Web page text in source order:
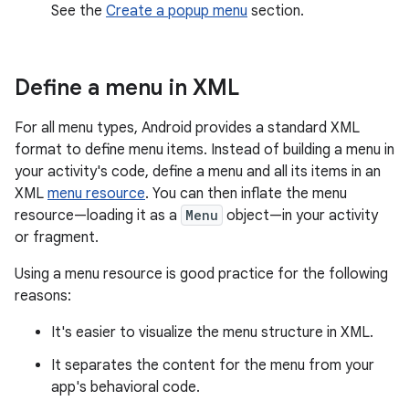
See the Create a popup menu section.
Define a menu in XML
For all menu types, Android provides a standard XML
format to define menu items. Instead of building a menu in
your activity's code, define a menu and all its items in an
XML menu resource. You can then inflate the menu
resource—loading it as a Menu object—in your activity
or fragment.
Using a menu resource is good practice for the following
reasons:
It's easier to visualize the menu structure in XML.
It separates the content for the menu from your
app's behavioral code.